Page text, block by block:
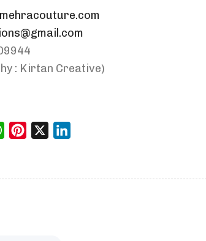
: Kirtan Creative)
WhatsAppPinterest